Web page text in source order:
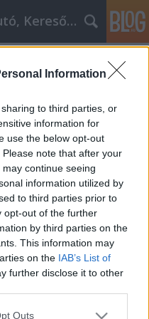
Information
to third parties, or
information for
use the below opt-out
note that after your
continue seeing
information utilized by
to third parties prior to
opt-out of the further
by third parties on the
This information may
on the IAB’s List of
further disclose it to other
one or more Google
Outs
Villanyszerelés használtautó, Keresőmarketing
média
25.
marketinget, hogy
is trükkös volt
az interneten.
hogy eljusson a
megvannak a maga
közösségi média